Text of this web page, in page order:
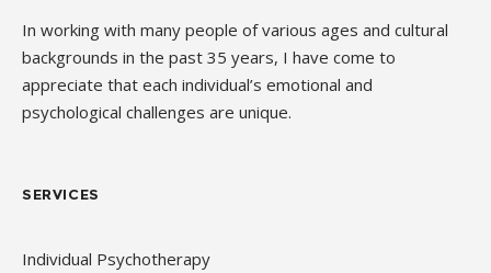
In working with many people of various ages and cultural
backgrounds in the past 35 years, I have come to
appreciate that each individual’s emotional and
psychological challenges are unique.
SERVICES
Individual Psychotherapy